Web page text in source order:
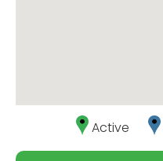
Active